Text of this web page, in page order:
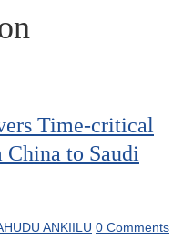
Time-critical
to Saudi
ANKIILU 0 Comments